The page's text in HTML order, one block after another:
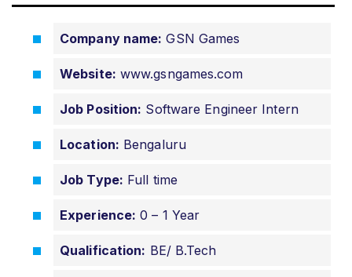
Company name: GSN Games
Website: www.gsngames.com
Job Position: Software Engineer Intern
Location: Bengaluru
Job Type: Full time
Experience: 0 – 1 Year
Qualification: BE/ B.Tech